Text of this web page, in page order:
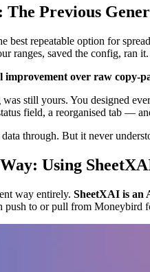
The Previous
best repeatable option for
ranges, saved the config, ran it.
improvement over raw copy-
still yours. You designed
field, a reorganised tab —
through. But it never
Using
way entirely. SheetXAI is an
push to or pull from Moneybird